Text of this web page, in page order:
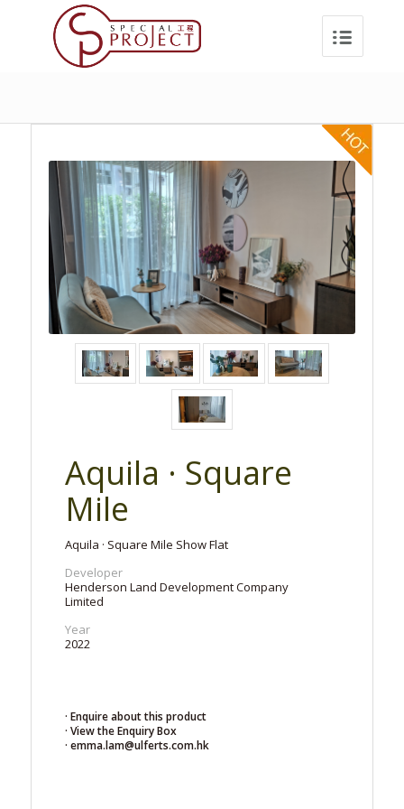
Aquila · Square
Mile
Aquila · Square Mile Show Flat
Developer
Henderson Land Development Company
Limited
Year
2022
· Enquire about this product
· View the Enquiry Box
· emma.lam@ulferts.com.hk